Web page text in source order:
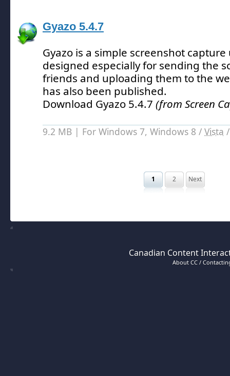
Gyazo 5.4.7
Gyazo is a simple screenshot
designed especially for sending the
friends and uploading them to the
has also been published.
Download Gyazo 5.4.7 (from Screen
9.2 MB | For Windows 7, Windows 8 / Vista
1 2 Next
Canadian Content
About CC /